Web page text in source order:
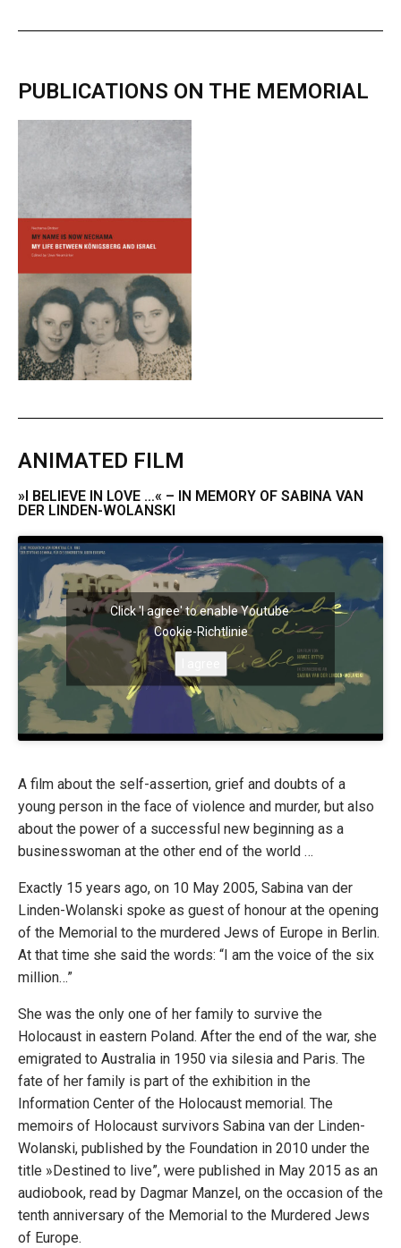
PUBLICATIONS ON THE MEMORIAL
ANIMATED FILM
»I BELIEVE IN LOVE …« – IN MEMORY OF SABINA VAN
DER LINDEN-WOLANSKI
Click 'I agree' to enable Youtube
Cookie-Richtlinie
A film about the self-assertion, grief and doubts of a
young person in the face of violence and murder, but also
about the power of a successful new beginning as a
businesswoman at the other end of the world …
Exactly 15 years ago, on 10 May 2005, Sabina van der
Linden-Wolanski spoke as guest of honour at the opening
of the Memorial to the murdered Jews of Europe in Berlin.
At that time she said the words: “I am the voice of the six
million…”
She was the only one of her family to survive the
Holocaust in eastern Poland. After the end of the war, she
emigrated to Australia in 1950 via silesia and Paris. The
fate of her family is part of the exhibition in the
Information Center of the Holocaust memorial. The
memoirs of Holocaust survivors Sabina van der Linden-
Wolanski, published by the Foundation in 2010 under the
title »Destined to live”, were published in May 2015 as an
audiobook, read by Dagmar Manzel, on the occasion of the
tenth anniversary of the Memorial to the Murdered Jews
of Europe.